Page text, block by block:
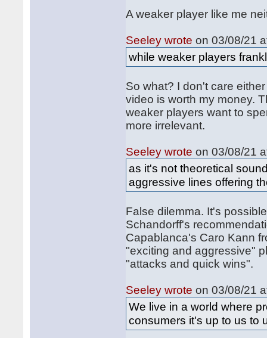
A weaker player like me
Seeley wrote on 03/08/21
while weaker players
So what? I don't care
video is worth my money.
weaker players want to
more irrelevant.
Seeley wrote on 03/08/21
as it's not theoretical
aggressive lines offering
False dilemma. It's
Schandorff's
Capablanca's Caro Kann
"exciting and aggressive"
"attacks and quick wins".
Seeley wrote on 03/08/21
We live in a world where
consumers it's up to us to